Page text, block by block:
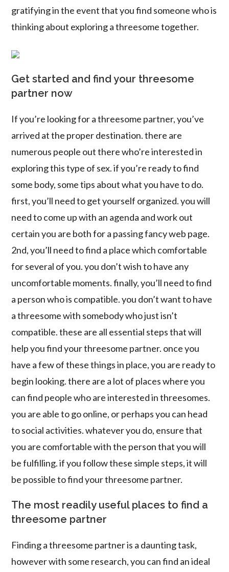
gratifying in the event that you find someone who is
thinking about exploring a threesome together.
Get started and find your threesome
partner now
If you’re looking for a threesome partner, you’ve
arrived at the proper destination. there are
numerous people out there who’re interested in
exploring this type of sex. if you’re ready to find
some body, some tips about what you have to do.
first, you’ll need to get yourself organized. you will
need to come up with an agenda and work out
certain you are both for a passing fancy web page.
2nd, you’ll need to find a place which comfortable
for several of you. you don’t wish to have any
uncomfortable moments. finally, you’ll need to find
a person who is compatible. you don’t want to have
a threesome with somebody who just isn’t
compatible. these are all essential steps that will
help you find your threesome partner. once you
have a few of these things in place, you are ready to
begin looking. there are a lot of places where you
can find people who are interested in threesomes.
you are able to go online, or perhaps you can head
to social activities. whatever you do, ensure that
you are comfortable with the person that you will
be fulfilling. if you follow these simple steps, it will
be possible to find your threesome partner.
The most readily useful places to find a
threesome partner
Finding a threesome partner is a daunting task,
however with some research, you can find an ideal